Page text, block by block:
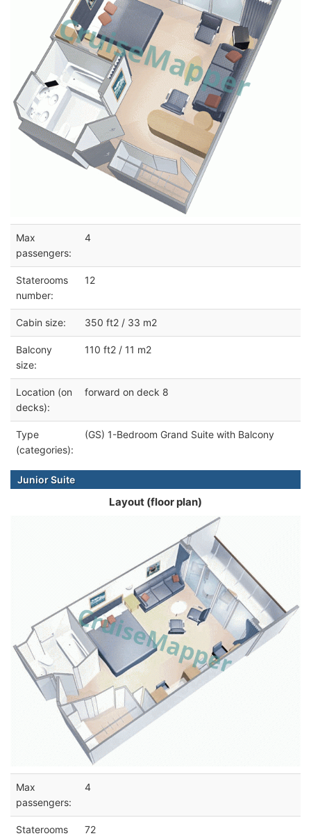
Max
passengers:
4
Staterooms
number:
12
Cabin size: 350 ft2 / 33 m2
Balcony
size:
110 ft2 / 11 m2
Location (on
decks):
forward on deck 8
Type
(categories):
(GS) 1-Bedroom Grand Suite with Balcony
Junior Suite
Layout (floor plan)
Max
passengers:
4
Staterooms
72